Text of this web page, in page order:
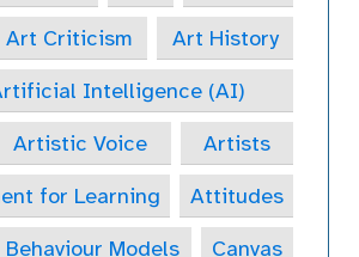
Art Criticism
Art History
Intelligence (AI)
Artistic Voice
Artists
for Learning
Attitudes
Behaviour Models
Canvas